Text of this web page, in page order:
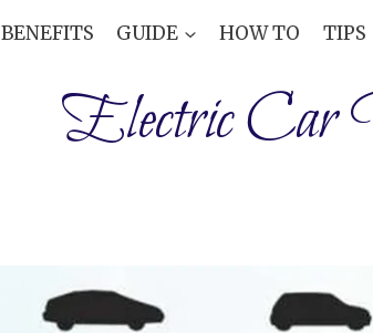
BENEFITS GUIDE HOW TO TIPS
Electric Car